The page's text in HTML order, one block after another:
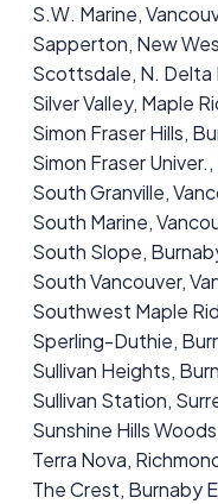
S.W. Marine,
Sapperton, New
Scottsdale, N. Delta
Silver Valley, Maple
Simon Fraser Hills,
Simon Fraser
South Granville,
South Marine,
South Slope,
South Vancouver,
Southwest Maple
Sperling-Duthie,
Sullivan Heights,
Sullivan Station,
Sunshine Hills
Terra Nova,
The Crest, Burnaby